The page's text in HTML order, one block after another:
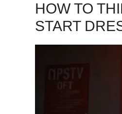
HOW TO
START